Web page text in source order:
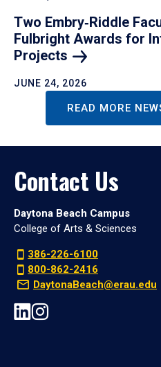
Two Embry‑Riddle
Fulbright Awards for
Projects
JUNE 24, 2026
READ MORE
Contact Us
Daytona Beach Campus
College of Arts & Sciences
386-226-6100
800-862-2416
DaytonaBeach@erau.edu